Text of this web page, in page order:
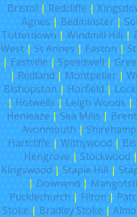
Bristol | Redcliffe |
Agnes | Bedminster|
Totterdown | Windmill Hill |
West | St Annes | Easton |
| Eastville | Speedwell |
| Redland | Montpelier|
Bishopston | Horfield |
| Hotwells | Leigh Woods |
Henleaze | Sea Mills |
Avonmouth |
Hartcliffe | Withywood |
Hengrove | Stockwood |
Kingswood | Staple Hill |
| Downend |
Pucklechurch | Filton |
Stoke | Bradley Stoke |